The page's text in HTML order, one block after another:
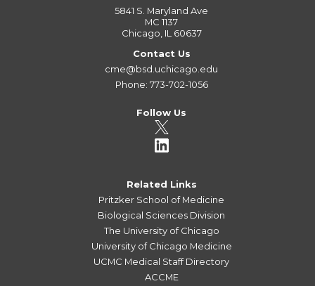
5841 S. Maryland Ave
MC 1137
Chicago, IL 60637
Contact Us
cme@bsd.uchicago.edu
Phone: 773-702-1056
Follow Us
Related Links
Pritzker School of Medicine
Biological Sciences Division
The University of Chicago
University of Chicago Medicine
UCMC Medical Staff Directory
ACCME